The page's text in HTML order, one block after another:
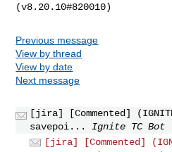
Previous message
View by thread
View by date
Next message
[jira] [Commented]
savepoi...
Ignite TC
[jira] [Commented]